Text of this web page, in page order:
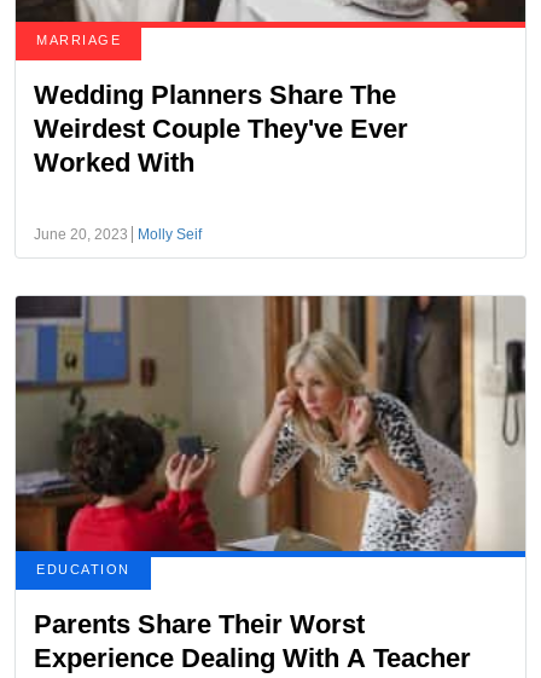
MARRIAGE
Wedding Planners Share The
Weirdest Couple They've Ever
Worked With
June 20, 2023 Molly Seif
EDUCATION
Parents Share Their Worst
Experience Dealing With A Teacher